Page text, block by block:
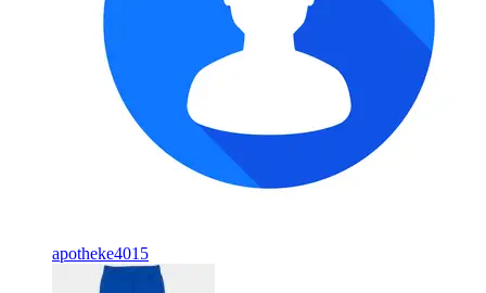
apotheke4015